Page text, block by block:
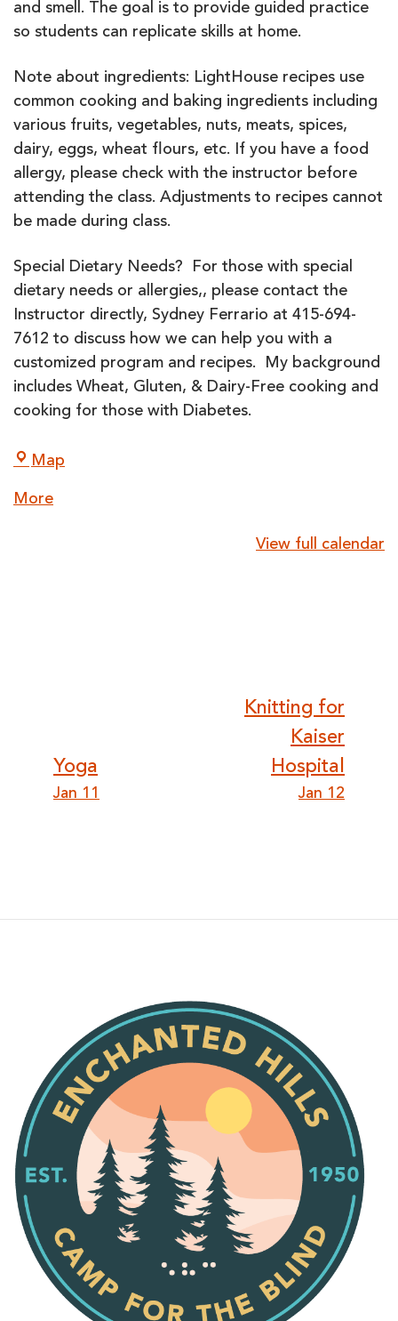
and smell. The goal is to provide guided practice
so students can replicate skills at home.
Note about ingredients: LightHouse recipes use
common cooking and baking ingredients including
various fruits, vegetables, nuts, meats, spices,
dairy, eggs, wheat flours, etc. If you have a food
allergy, please check with the instructor before
attending the class. Adjustments to recipes cannot
be made during class.
Special Dietary Needs? For those with special
dietary needs or allergies,, please contact the
Instructor directly, Sydney Ferrario at 415-694-
7612 to discuss how we can help you with a
customized program and recipes. My background
includes Wheat, Gluten, & Dairy-Free cooking and
cooking for those with Diabetes.
Map
Moreabout
View full calendar
navigation
Yoga
Jan 11
Knitting for
Kaiser
Hospital
Jan 12